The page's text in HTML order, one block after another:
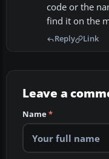
code or the
find it on the
Reply Link
Leave a
Name*